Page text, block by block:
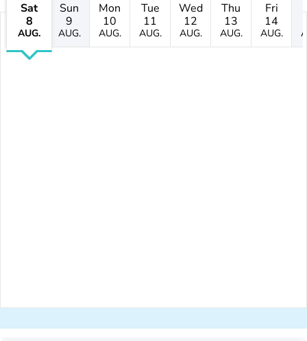
Sat
8
AUG.
Sun
9
AUG.
Mon
10
AUG.
Tue
11
AUG.
Wed
12
AUG.
Thu
13
AUG.
Fri
14
AUG.